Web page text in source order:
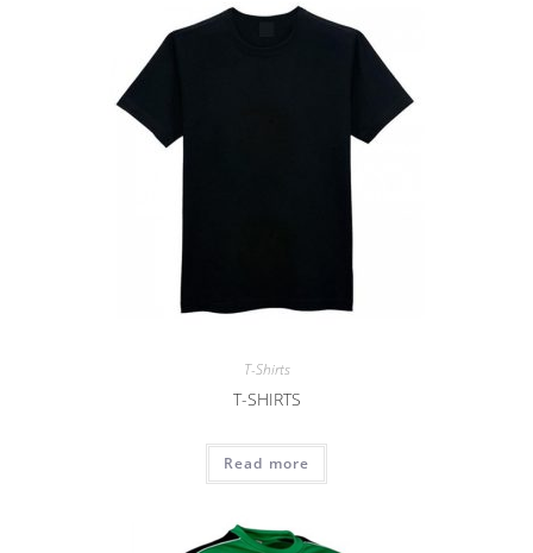
T-Shirts
T-SHIRTS
Read more